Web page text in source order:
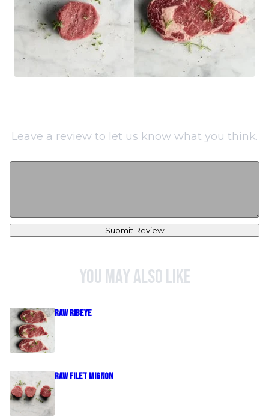
Leave a review to let us know what you think.
Submit Review
You may also like
Raw Ribeye
Raw Filet Mignon